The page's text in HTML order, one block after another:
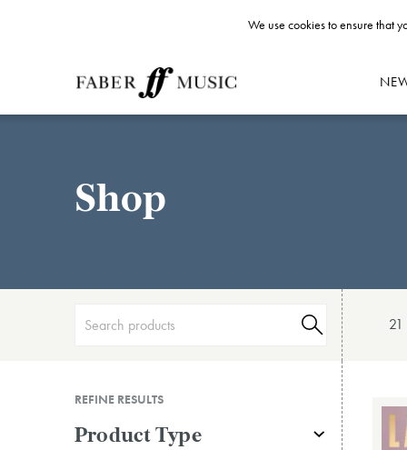
Shop
21
REFINE RESULTS
Product Type
We use cookies to ensure that